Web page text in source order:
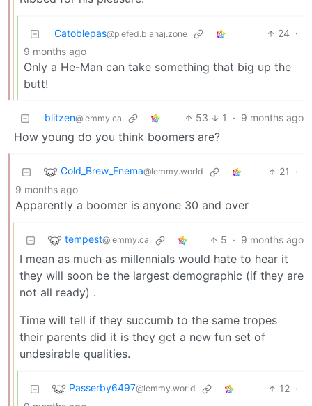
Catoblepas@piefed.blahaj.zone 24 ·
9 months ago
Only a He-Man can take something that big up the
butt!
blitzen@lemmy.ca 53 1 · 9 months ago
How young do you think boomers are?
Cold_Brew_Enema@lemmy.world 21
·
9 months ago
Apparently a boomer is anyone 30 and over
tempest@lemmy.ca 5 · 9 months ago
I mean as much as millennials would hate to hear it
they will soon be the largest demographic (if they are
not all ready) .
Time will tell if they succumb to the same tropes
their parents did it is they get a new fun set of
undesirable qualities.
Passerby6497@lemmy.world 12 ·